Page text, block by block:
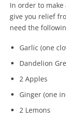
In order to
give you relief
need the
Garlic (one
Dandelion
2 Apples
Ginger (one
2 Lemons